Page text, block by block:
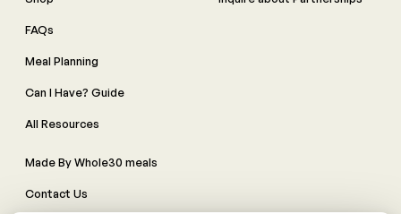
FAQs
Meal Planning
Can I Have? Guide
All Resources
Made By Whole30 meals
Contact Us